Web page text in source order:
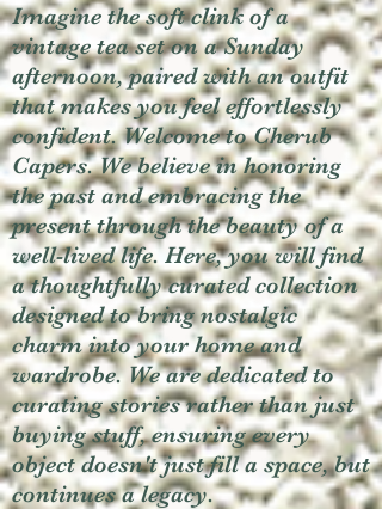
Imagine the soft clink of a
vintage tea set on a Sunday
afternoon, paired with an outfit
that makes you feel effortlessly
confident. Welcome to Cherub
Capers. We believe in honoring
the past and embracing the
present through the beauty of a
well-lived life. Here, you will find
a thoughtfully curated collection
designed to bring nostalgic
charm into your home and
wardrobe. We are dedicated to
curating stories rather than just
buying stuff, ensuring every
object doesn't just fill a space, but
continues a legacy.